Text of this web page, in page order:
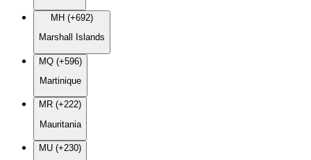
MH (+692)
Marshall Islands
MQ (+596)
Martinique
MR (+222)
Mauritania
MU (+230)